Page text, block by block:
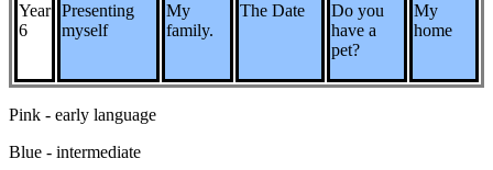
Year
6
Presenting
myself
My
family.
The Date
Do you
have a
pet?
My
home
Pink - early language
Blue - intermediate